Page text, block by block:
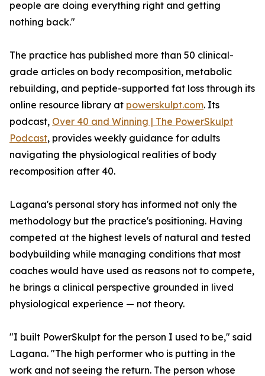
people are doing everything right and getting
nothing back."
The practice has published more than 50 clinical-
grade articles on body recomposition, metabolic
rebuilding, and peptide-supported fat loss through its
online resource library at powerskulpt.com. Its
podcast, Over 40 and Winning | The PowerSkulpt
Podcast, provides weekly guidance for adults
navigating the physiological realities of body
recomposition after 40.
Lagana's personal story has informed not only the
methodology but the practice's positioning. Having
competed at the highest levels of natural and tested
bodybuilding while managing conditions that most
coaches would have used as reasons not to compete,
he brings a clinical perspective grounded in lived
physiological experience — not theory.
"I built PowerSkulpt for the person I used to be," said
Lagana. "The high performer who is putting in the
work and not seeing the return. The person whose